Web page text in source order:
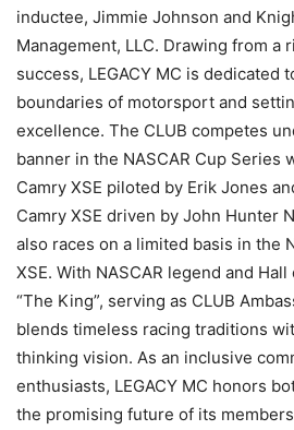
inductee, Jimmie Johnson and
Management, LLC. Drawing from a
success, LEGACY MC is dedicated
boundaries of motorsport and
excellence. The CLUB competes
banner in the NASCAR Cup Series
Camry XSE piloted by Erik Jones
Camry XSE driven by John Hunter
also races on a limited basis in the
XSE. With NASCAR legend and
“The King”, serving as CLUB
blends timeless racing traditions
thinking vision. As an inclusive
enthusiasts, LEGACY MC honors
the promising future of its